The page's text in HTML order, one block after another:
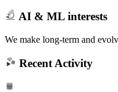
AI & ML interests
We make long-term and
Recent Activity